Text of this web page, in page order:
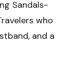
Sandals-
who
and a